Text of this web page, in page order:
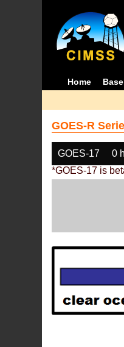
Home
GOES-R
GOES-17 0
*GOES-17 is